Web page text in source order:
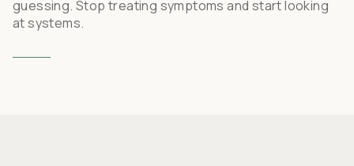
guessing. Stop treating symptoms and start looking
at systems.